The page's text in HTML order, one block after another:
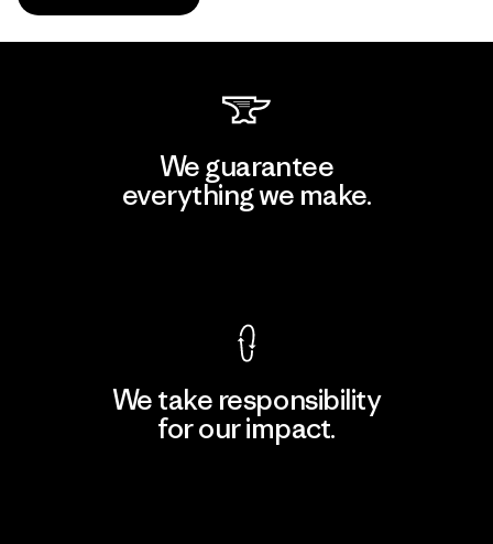
We guarantee
everything we make.
We take responsibility
for our impact.